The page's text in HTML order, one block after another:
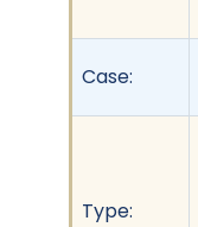
Case:
Type: